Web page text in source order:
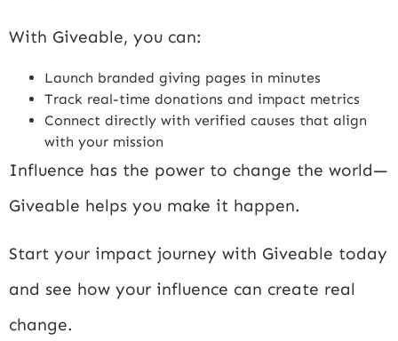
With Giveable, you can:
Launch branded giving pages in minutes
Track real-time donations and impact metrics
Connect directly with verified causes that align
with your mission
Influence has the power to change the world—
Giveable helps you make it happen.
Start your impact journey with Giveable today
and see how your influence can create real
change.